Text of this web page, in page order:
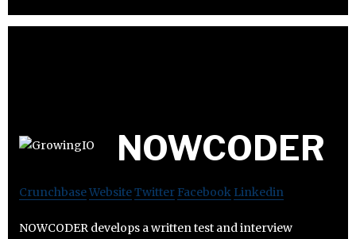
NOWCODER
CrunchbaseWebsiteTwitter Facebook Linkedin
NOWCODER develops a written test and interview